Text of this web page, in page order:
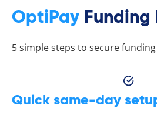
OptiPay Funding
5 simple steps to secure funding
Quick same-day